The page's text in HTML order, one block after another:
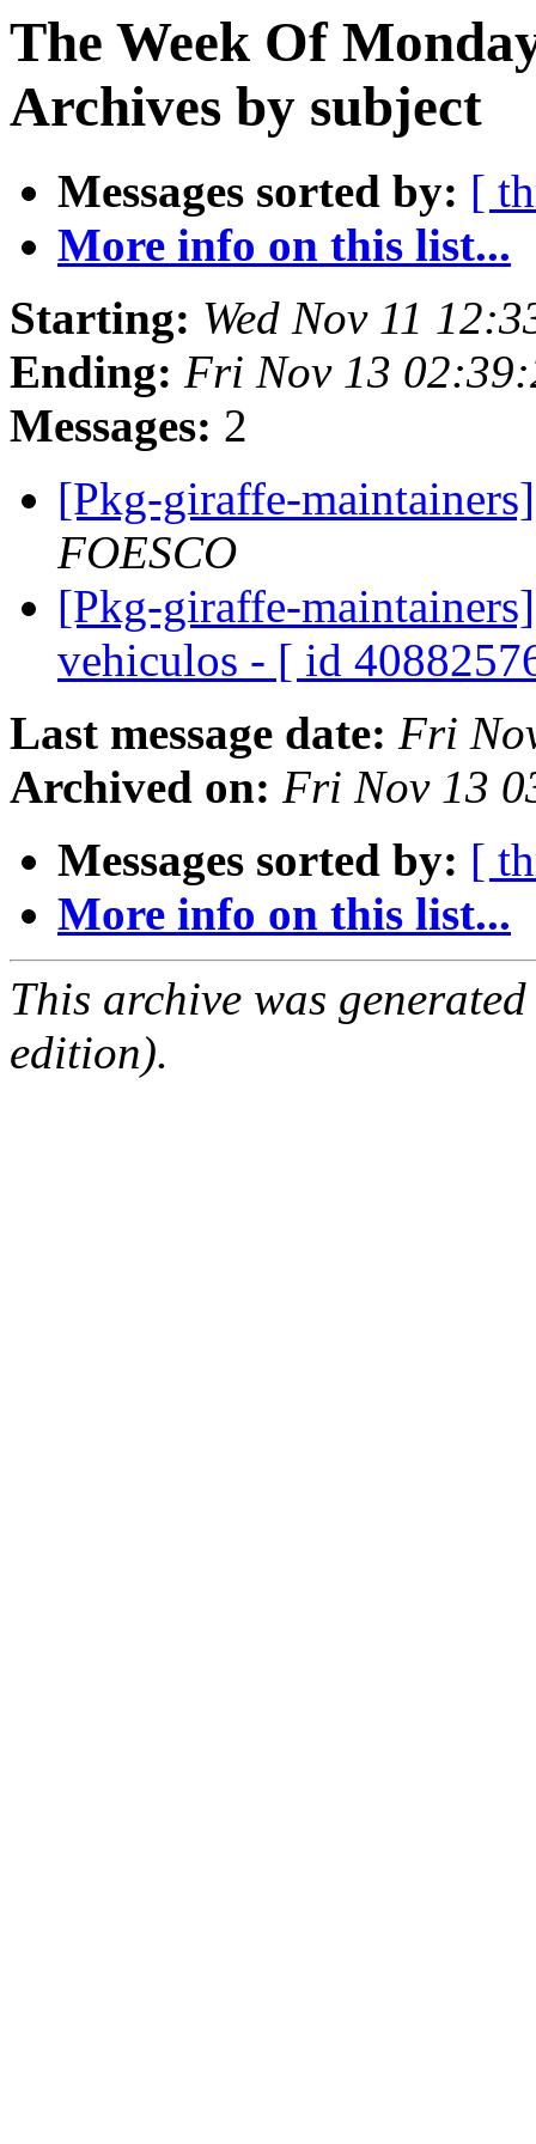
The Week Of
Archives by subject
Messages sorted by: [
More info on this list...
Starting: Wed Nov 11
Ending: Fri Nov 13
Messages: 2
[Pkg-giraffe-
FOESCO
[Pkg-giraffe-
vehiculos - [ id
Last message date: Fri
Archived on: Fri Nov 13
Messages sorted by: [
More info on this list...
This archive was
edition).